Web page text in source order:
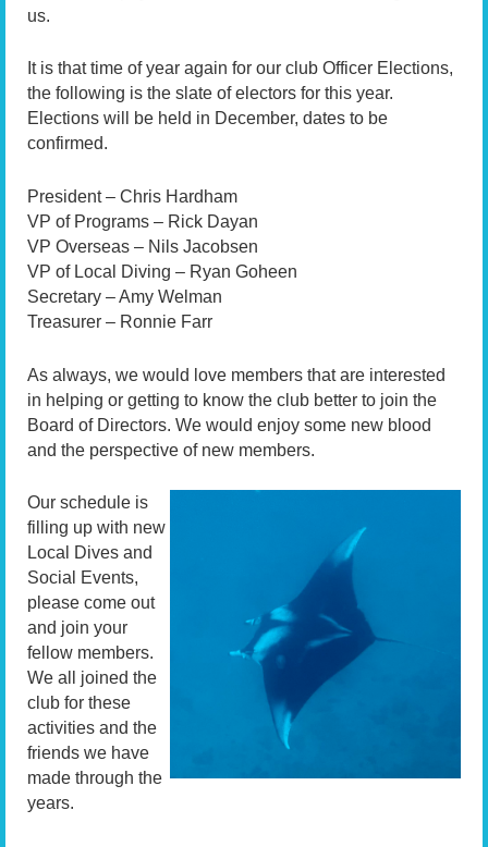
us.
It is that time of year again for our club Officer Elections,
the following is the slate of electors for this year.
Elections will be held in December, dates to be
confirmed.
President – Chris Hardham
VP of Programs – Rick Dayan
VP Overseas – Nils Jacobsen
VP of Local Diving – Ryan Goheen
Secretary – Amy Welman
Treasurer – Ronnie Farr
As always, we would love members that are interested
in helping or getting to know the club better to join the
Board of Directors. We would enjoy some new blood
and the perspective of new members.
Our schedule is
filling up with new
Local Dives and
Social Events,
please come out
and join your
fellow members.
We all joined the
club for these
activities and the
friends we have
made through the
years.